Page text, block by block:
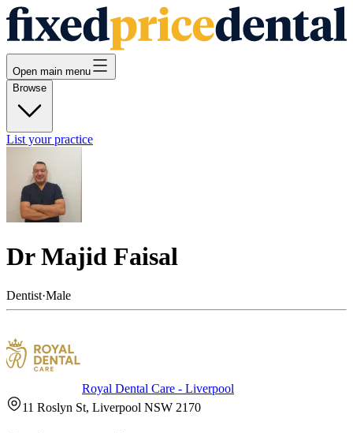
Open main menu
Browse
List your practice
Dr Majid Faisal
Dentist·Male
Royal Dental Care - Liverpool
11 Roslyn St, Liverpool NSW 2170